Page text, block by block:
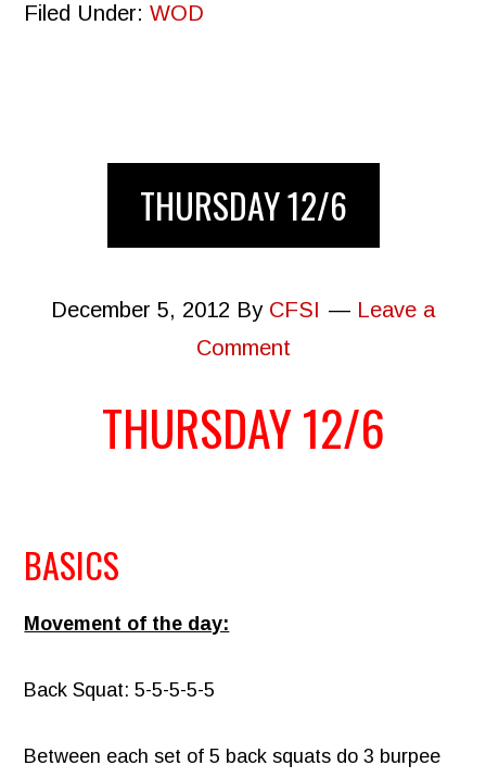
Filed Under:WOD
THURSDAY 12/6
December 5, 2012 By CFSI
Leave a
Comment
THURSDAY 12/6
BASICS
Movement of the day:
Back Squat: 5-5-5-5-5
Between each set of 5 back squats do 3 burpee